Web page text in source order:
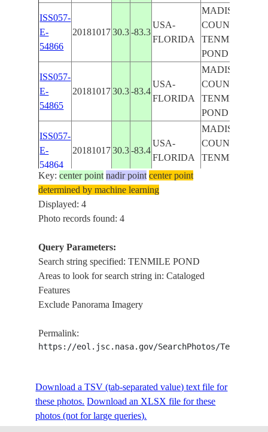
ISS057-
E-
54866
20181017 30.3 -83.3
USA-
FLORIDA
MADISON
COUNTY,
TENMILE
POND
ISS057-
E-
54865
20181017 30.3 -83.4
USA-
FLORIDA
MADISON
COUNTY,
TENMILE
POND
ISS057-
E-
54864
20181017 30.3 -83.4
USA-
FLORIDA
MADISON
COUNTY,
TENMILE
Key:center point nadir point center point
determined by machine learning
Displayed: 4
Photo records found: 4
Query Parameters:
Search string specified: TENMILE POND
Areas to look for search string in: Cataloged
Features
Exclude Panorama Imagery
Permalink:
https://eol.jsc.nasa.gov/SearchPhotos/
Download a TSV (tab-separated value) text file for
these photos. Download an XLSX file for these
photos (not for large queries).